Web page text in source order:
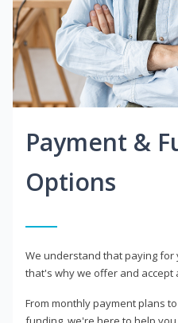
Payment &
Options
We understand that paying
that's why we offer and
From monthly payment plans